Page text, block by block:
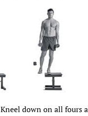
Kneel down on all fours